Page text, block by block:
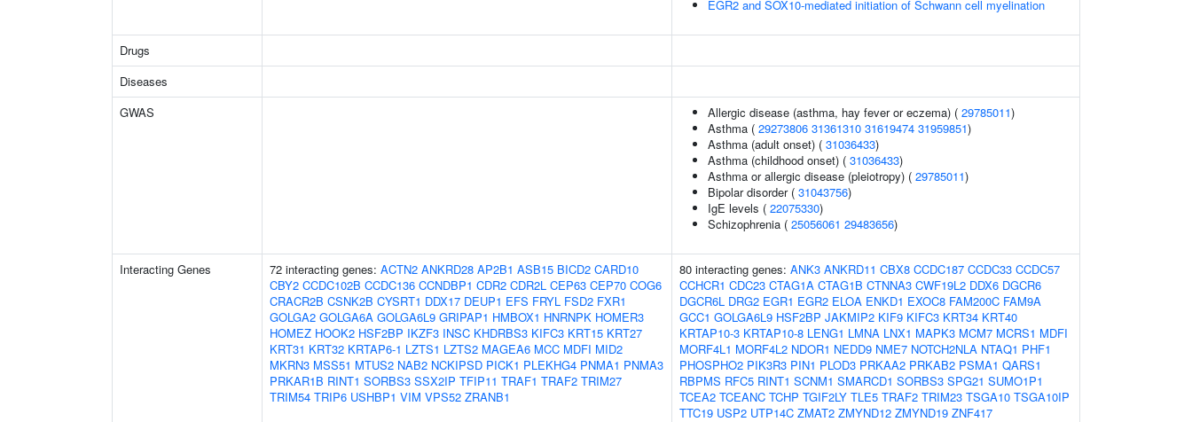
EGR2 and SOX10-mediated initiation of Schwann cell myelination
Drugs
Diseases
GWAS
Allergic disease (asthma, hay fever or eczema) ( 29785011)
Asthma ( 29273806 31361310 31619474 31959851)
Asthma (adult onset) ( 31036433)
Asthma (childhood onset) ( 31036433)
Asthma or allergic disease (pleiotropy) ( 29785011)
Bipolar disorder ( 31043756)
IgE levels ( 22075330)
Schizophrenia ( 25056061 29483656)
Interacting Genes 72 interacting genes: ACTN2 ANKRD28 AP2B1 ASB15 BICD2 CARD10
CBY2 CCDC102B CCDC136 CCNDBP1 CDR2 CDR2L CEP63 CEP70 COG6
CRACR2B CSNK2B CYSRT1 DDX17 DEUP1 EFS FRYL FSD2 FXR1
GOLGA2 GOLGA6A GOLGA6L9 GRIPAP1 HMBOX1 HNRNPK HOMER3
HOMEZ HOOK2 HSF2BP IKZF3 INSC KHDRBS3 KIFC3 KRT15 KRT27
KRT31 KRT32 KRTAP6-1 LZTS1 LZTS2 MAGEA6 MCC MDFI MID2
MKRN3 MSS51 MTUS2 NAB2 NCKIPSD PICK1 PLEKHG4 PNMA1 PNMA3
PRKAR1B RINT1 SORBS3 SSX2IP TFIP11 TRAF1 TRAF2 TRIM27
TRIM54 TRIP6 USHBP1 VIM VPS52 ZRANB1
80 interacting genes: ANK3 ANKRD11 CBX8 CCDC187 CCDC33 CCDC57
CCHCR1 CDC23 CTAG1A CTAG1B CTNNA3 CWF19L2 DDX6 DGCR6
DGCR6L DRG2 EGR1 EGR2 ELOA ENKD1 EXOC8 FAM200C FAM9A
GCC1 GOLGA6L9 HSF2BP JAKMIP2 KIF9 KIFC3 KRT34 KRT40
KRTAP10-3 KRTAP10-8 LENG1 LMNA LNX1 MAPK3 MCM7 MCRS1 MDFI
MORF4L1 MORF4L2 NDOR1 NEDD9 NME7 NOTCH2NLA NTAQ1 PHF1
PHOSPHO2 PIK3R3 PIN1 PLOD3 PRKAA2 PRKAB2 PSMA1 QARS1
RBPMS RFC5 RINT1 SCNM1 SMARCD1 SORBS3 SPG21 SUMO1P1
TCEA2 TCEANC TCHP TGIF2LY TLE5 TRAF2 TRIM23 TSGA10 TSGA10IP
TTC19 USP2 UTP14C ZMAT2 ZMYND12 ZMYND19 ZNF417